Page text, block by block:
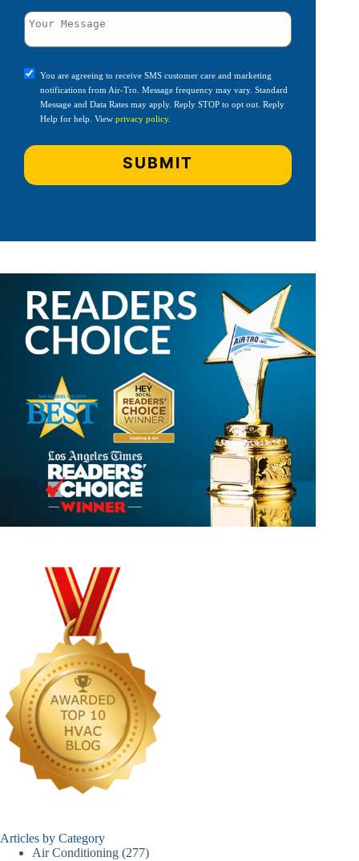
You are agreeing to receive SMS customer care and marketing
notifications from Air-Tro. Message frequency may vary. Standard
Message and Data Rates may apply. Reply STOP to opt out. Reply
Help for help. View privacy policy.
Articles by Category
Air Conditioning (277)